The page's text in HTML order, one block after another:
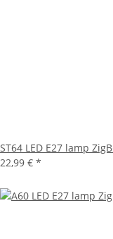
ST64 LED E27 lamp
22,99 € *